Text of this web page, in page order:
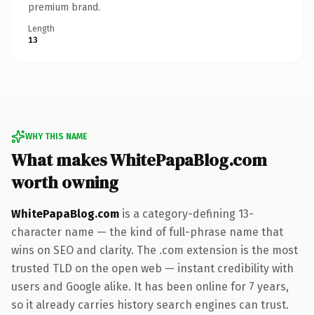
premium brand.
Length
13
WHY THIS NAME
What makes WhitePapaBlog.com
worth owning
WhitePapaBlog.com is a category-defining 13-
character name — the kind of full-phrase name that
wins on SEO and clarity. The .com extension is the most
trusted TLD on the open web — instant credibility with
users and Google alike. It has been online for 7 years,
so it already carries history search engines can trust.